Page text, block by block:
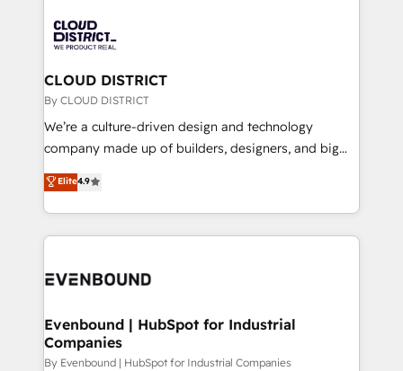
with HubSpot? Let Cebra’s experts help you grow
faster, smarter, and with impact.
ィブ・エージェンシーです。事業部・グループ会社・部
門が分立する組織で、データと業務プロセスのサイロ化
を、CRMを軸とした全社共通基盤に再構築します。意
思決定者・PMO・現場担当者に並走します。 1️⃣
HubSpot導入・活用支援 顧客データの一元化から、
GTMの見える化・自動化まで。全Hub統合運用、デー
2️⃣ AIエージェント組織構築 営業・マーケティング業務
の一部をAIが自律実行する組織への移行を設計・実装。
DX × AI推進のPMO伴走支援 複数部門をまたぐDX×AI変
の統合・浸透・変革管理を実行します。 ▸ CMS戦略設
計・構築：リード獲得・CVR・SEOを前提にした情報設
CLOUD DISTRICT
By CLOUD DISTRICT
We’re a culture-driven design and technology
company made up of builders, designers, and big
thinkers. We blend strategy, design, and
development—always fueled by curiosity—to turn
ideas, opportunities, and challenges into meaningful
experiences. To us, technology is more than just
and—most importantly—simple. That’s why we lean
products and strategies that actually make a
difference.
Elite4.9
Evenbound | HubSpot for Industrial
Companies
By Evenbound | HubSpot for Industrial Companies